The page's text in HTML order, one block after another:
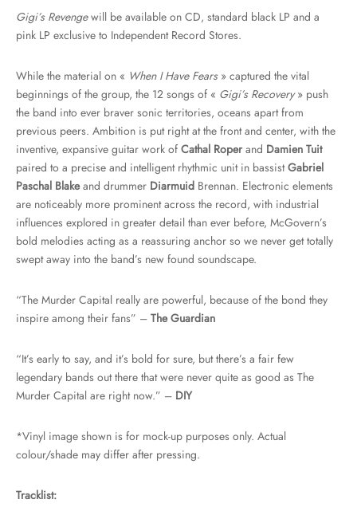
Gigi’s Revengewill be available on CD, standard black LP and a
pink LP exclusive to Independent Record Stores.
While the material on « When I Have Fears» captured the vital
beginnings of the group, the 12 songs of « Gigi’s Recovery» push
the band into ever braver sonic territories, oceans apart from
previous peers. Ambition is put right at the front and center, with the
inventive, expansive guitar work of Cathal Roperand Damien Tuit
paired to a precise and intelligent rhythmic unit in bassistGabriel
Paschal Blakeand drummer Diarmuid Brennan. Electronic elements
are noticeably more prominent across the record, with industrial
influences explored in greater detail than ever before, McGovern’s
bold melodies acting as a reassuring anchor so we never get totally
swept away into the band’s new found soundscape.
“The Murder Capital really are powerful, because of the bond they
inspire among their fans” – The Guardian
“It’s early to say, and it’s bold for sure, but there’s a fair few
legendary bands out there that were never quite as good as The
Murder Capital are right now.” – DIY
*Vinyl image shown is for mock-up purposes only. Actual
colour/shade may differ after pressing.
Tracklist: